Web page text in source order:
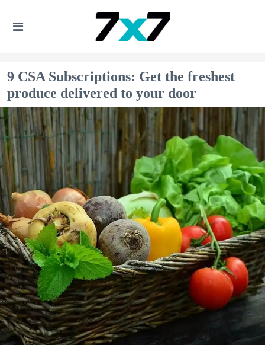
9 CSA Subscriptions: Get the freshest
produce delivered to your door